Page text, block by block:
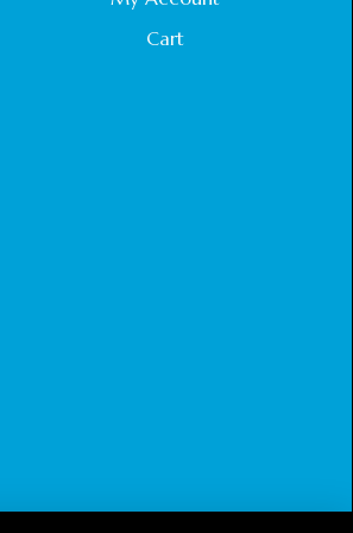
BY THE PATRIARCHS AND
IN JERUSALEM
INTERFAITH HARMONY
Cart